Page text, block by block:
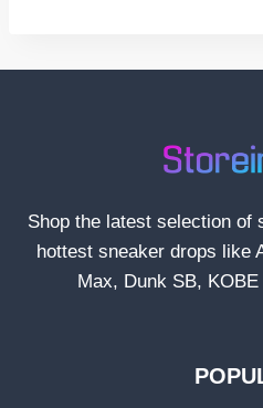
Shop the latest selection of
hottest sneaker drops like
Max, Dunk SB,